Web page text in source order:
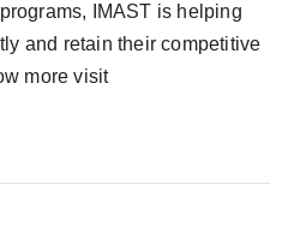
IMAST is helping
and retain their competitive
more visit